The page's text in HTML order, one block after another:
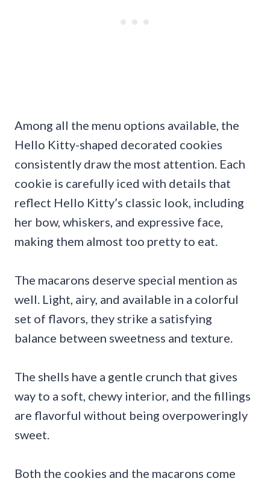
Among all the menu options available, the
Hello Kitty-shaped decorated cookies
consistently draw the most attention. Each
cookie is carefully iced with details that
reflect Hello Kitty’s classic look, including
her bow, whiskers, and expressive face,
making them almost too pretty to eat.
The macarons deserve special mention as
well. Light, airy, and available in a colorful
set of flavors, they strike a satisfying
balance between sweetness and texture.
The shells have a gentle crunch that gives
way to a soft, chewy interior, and the fillings
are flavorful without being overpoweringly
sweet.
Both the cookies and the macarons come